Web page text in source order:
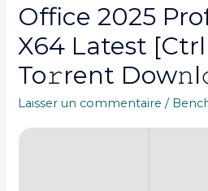
Office 2025
X64 Latest
To𝚛rent
Laisser un commentaire /